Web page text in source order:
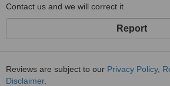
Contact us and we will correct it
Report
Reviews are subject to our Privacy Policy,
Disclaimer.